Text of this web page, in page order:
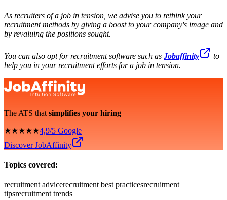
As recruiters of a job in tension, we advise you to rethink your
recruitment methods by giving a boost to your company's image and
by revaluing the positions sought.
You can also opt for recruitment software such as Jobaffinity
to
help you in your recruitment efforts for a job in tension.
The ATS that simplifies your hiring
★★★★★4,9/5 Google
Discover JobAffinity
Topics covered:
recruitment advicerecruitment best practicesrecruitment
tipsrecruitment trends